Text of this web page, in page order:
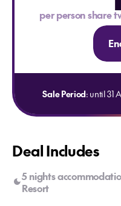
per person share
Sale Period: until 31
Deal Includes
5 nights
Resort